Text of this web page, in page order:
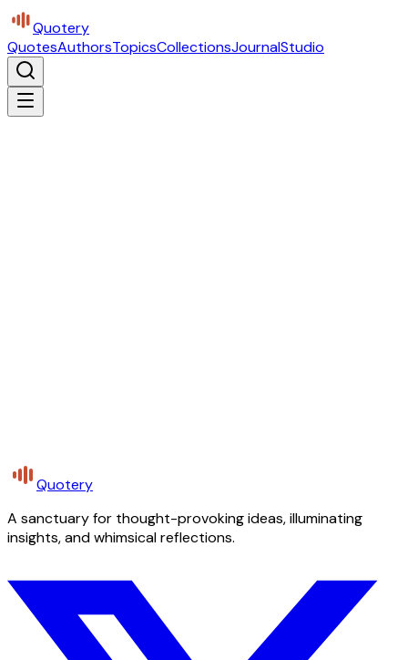
Quotery
QuotesAuthorsTopicsCollectionsJournalStudio
Quotery
A sanctuary for thought-provoking ideas, illuminating
insights, and whimsical reflections.